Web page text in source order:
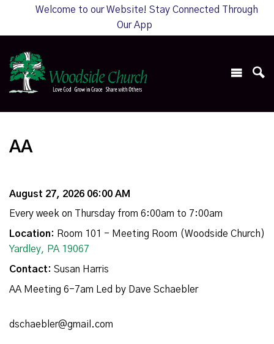
Welcome to our Website! Stay Connected Through
Our App
AA
August 27, 2026 06:00 AM
Every week on Thursday from 6:00am to 7:00am
Location: Room 101 - Meeting Room (Woodside Church)
Yardley, PA 19067
Contact: Susan Harris
AA Meeting 6-7am Led by Dave Schaebler
dschaebler@gmail.com